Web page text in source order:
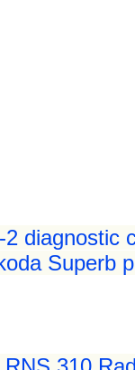
diagnostic
Superb